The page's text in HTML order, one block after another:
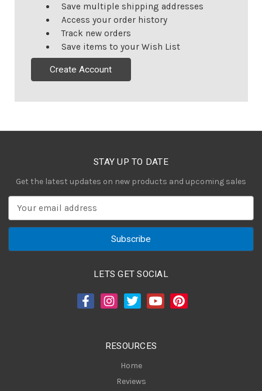
Save multiple shipping addresses
Access your order history
Track new orders
Save items to your Wish List
Create Account
STAY UP TO DATE
Get the latest updates on new products and upcoming sales
a
LETS GET SOCIAL
RESOURCES
Home
Reviews